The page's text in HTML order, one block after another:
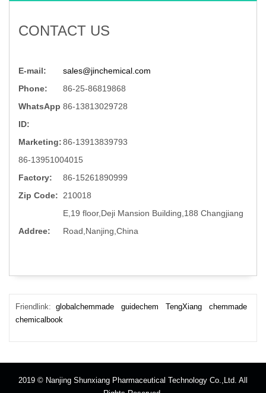
CONTACT US
E-mail:
sales@jinchemical.com
Phone:
86-25-86819868
WhatsApp
ID:
86-13813029728
Marketing:86-13913839793
86-13951004015
Factory:
86-15261890999
Zip Code:
210018
Addree:
E,19 floor,Deji Mansion Building,188 Changjiang
Road,Nanjing,China
Friendlink: globalchemmade guidechem TengXiang
chemmade
chemicalbook
2019 © Nanjing Shunxiang Pharmaceutical Technology Co.,Ltd. All